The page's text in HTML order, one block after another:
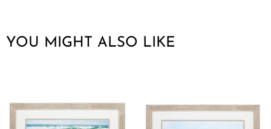
YOU MIGHT ALSO LIKE